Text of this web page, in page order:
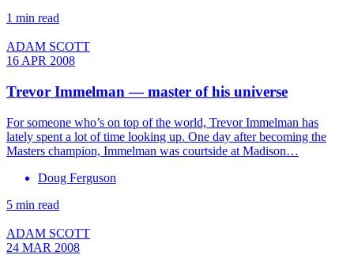
1 min read
ADAM SCOTT
16 APR 2008
Trevor Immelman — master of his universe
For someone who’s on top of the world, Trevor Immelman has
lately spent a lot of time looking up. One day after becoming the
Masters champion, Immelman was courtside at Madison…
Doug Ferguson
5 min read
ADAM SCOTT
24 MAR 2008